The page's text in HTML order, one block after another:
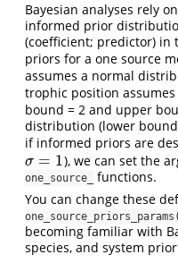
Bayesian analyses rely
informed prior
(coefficient; predictor) in
priors for a one source
assumes a normal
trophic position
bound = 2 and upper
distribution (lower
if informed priors are
σ = 1
σ=1 ), we can set the
one_source_
functions.
You can change these
becoming familiar with
species, and system